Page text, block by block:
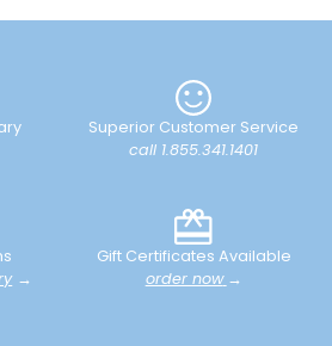
Superior Customer Service
call 1.855.341.1401
→
Gift Certificates Available
order now →